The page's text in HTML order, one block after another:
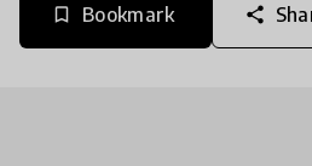
bookmark_border Bookmark share